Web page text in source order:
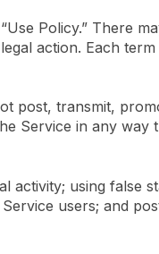
Policy.” There
action. Each
post, transmit,
Service in any
activity; using
users; and